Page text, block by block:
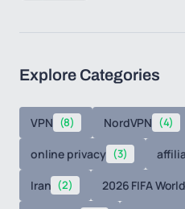
Explore Categories
VPN (8) NordVPN (4)
online privacy (3)
Iran (2) 2026 FIFA